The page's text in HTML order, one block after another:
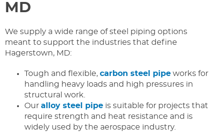
MD
We supply a wide range of steel piping options
meant to support the industries that define
Hagerstown, MD:
Tough and flexible, carbon steel pipe works for
handling heavy loads and high pressures in
structural work.
Our alloy steel pipe is suitable for projects that
require strength and heat resistance and is
widely used by the aerospace industry.